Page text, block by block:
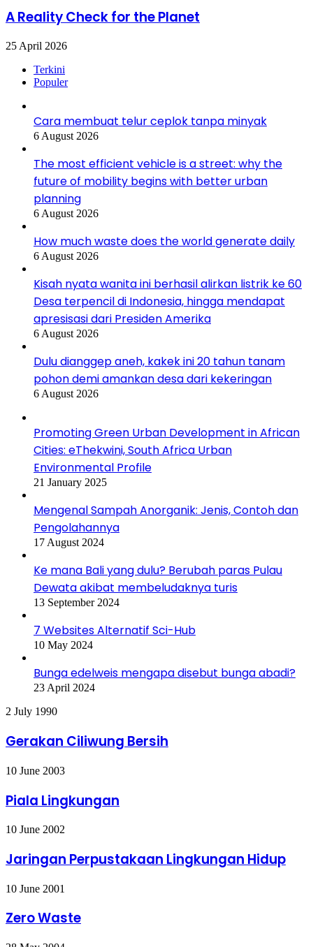
A Reality Check for the Planet
25 April 2026
Terkini
Populer
Cara membuat telur ceplok tanpa minyak
6 August 2026
The most efficient vehicle is a street: why the
future of mobility begins with better urban
planning
6 August 2026
How much waste does the world generate daily
6 August 2026
Kisah nyata wanita ini berhasil alirkan listrik ke 60
Desa terpencil di Indonesia, hingga mendapat
apresisasi dari Presiden Amerika
6 August 2026
Dulu dianggep aneh, kakek ini 20 tahun tanam
pohon demi amankan desa dari kekeringan
6 August 2026
Promoting Green Urban Development in African
Cities: eThekwini, South Africa Urban
Environmental Profile
21 January 2025
Mengenal Sampah Anorganik: Jenis, Contoh dan
Pengolahannya
17 August 2024
Ke mana Bali yang dulu? Berubah paras Pulau
Dewata akibat membeludaknya turis
13 September 2024
7 Websites Alternatif Sci-Hub
10 May 2024
Bunga edelweis mengapa disebut bunga abadi?
23 April 2024
Gerakan
Bersih
2 July 1990
Gerakan Ciliwung Bersih
Piala
10 June 2003
Piala Lingkungan
Jaringan
Lingkungan
Hidup
10 June 2002
Jaringan Perpustakaan Lingkungan Hidup
Zero
10 June 2001
Zero Waste